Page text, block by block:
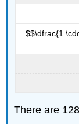
$$\dfrac{1
There are